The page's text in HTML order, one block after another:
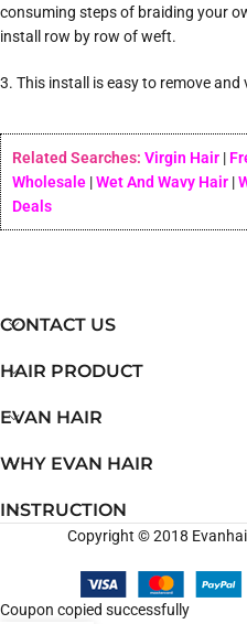
consuming steps of braiding your
install row by row of weft.
3. This install is easy to remove and
Related Searches: Virgin Hair |
Wholesale |Wet And Wavy Hair |
Deals
CONTACT US
HAIR PRODUCT
EVAN HAIR
WHY EVAN HAIR
INSTRUCTION
Copyright © 2018
Coupon copied successfully